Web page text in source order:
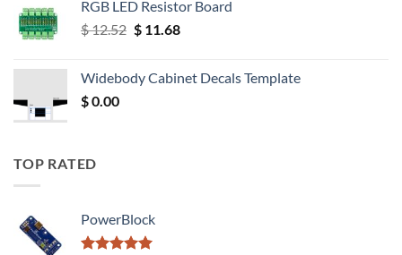
RGB LED Resistor Board
$12.52 Original
$ 12.52.
$11.68Current
$ 11.68.
Widebody Cabinet Decals Template
$0.00
TOP RATED
PowerBlock